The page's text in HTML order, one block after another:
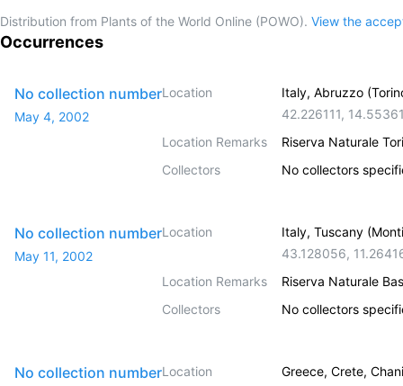
Distribution from Plants of the World Online (POWO). View the
Occurrences
No collection number
May 4, 2002
Location
Italy, Abruzzo
42.226111,
Location Remarks
Riserva Naturale
Collectors
No collectors
No collection number
May 11, 2002
Location
Italy, Tuscany
43.128056,
Location Remarks
Riserva Naturale
Collectors
No collectors
No collection numberLocation
Greece, Crete,